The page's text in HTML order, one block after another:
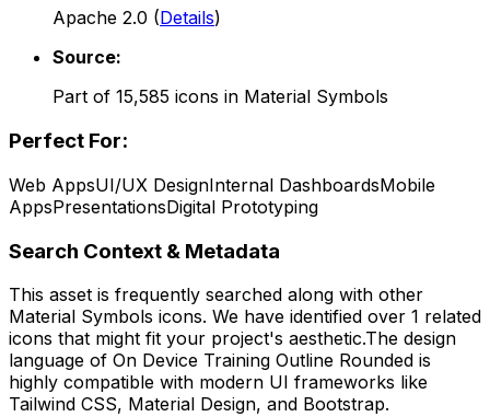
Apache 2.0 (Details)
Source:
Part of 15,585 icons in Material Symbols
Perfect For:
Web AppsUI/UX DesignInternal DashboardsMobile
AppsPresentationsDigital Prototyping
Search Context & Metadata
This asset is frequently searched along with other
Material Symbols icons. We have identified over 1 related
icons that might fit your project's aesthetic.The design
language of On Device Training Outline Rounded is
highly compatible with modern UI frameworks like
Tailwind CSS, Material Design, and Bootstrap.